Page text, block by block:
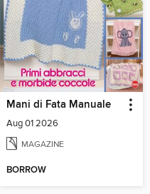
Mani di Fata Manuale
Aug 01 2026
MAGAZINE
BORROW